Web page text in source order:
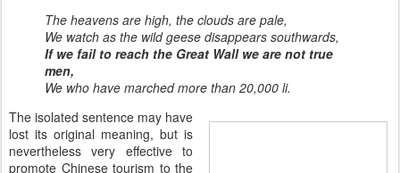
The heavens are high, the clouds are pale,
We watch as the wild geese disappears southwards,
If we fail to reach the Great Wall we are not true
men,
We who have marched more than 20,000 li.
The isolated sentence may have
lost its original meaning, but is
nevertheless very effective to
promote Chinese tourism to the